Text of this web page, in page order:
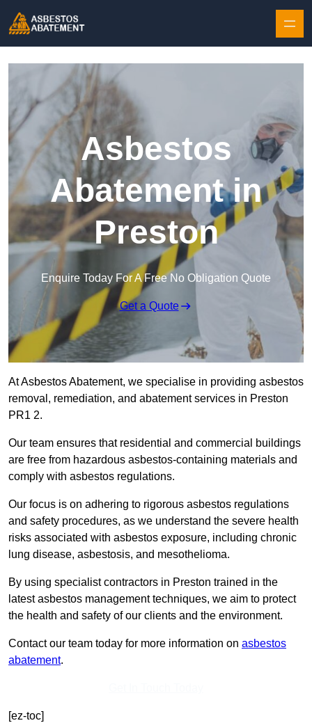
Asbestos
Abatement in
Preston
Enquire Today For A Free No Obligation Quote
Get a Quote
At Asbestos Abatement, we specialise in providing asbestos
removal, remediation, and abatement services in Preston
PR1 2.
Our team ensures that residential and commercial buildings
are free from hazardous asbestos-containing materials and
comply with asbestos regulations.
Our focus is on adhering to rigorous asbestos regulations
and safety procedures, as we understand the severe health
risks associated with asbestos exposure, including chronic
lung disease, asbestosis, and mesothelioma.
By using specialist contractors in Preston trained in the
latest asbestos management techniques, we aim to protect
the health and safety of our clients and the environment.
Contact our team today for more information on asbestos
abatement.
[ez-toc]